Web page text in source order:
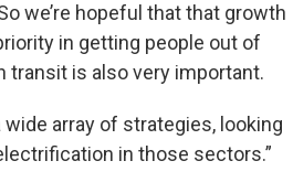
we’re hopeful that that growth
in getting people out of
transit is also very important.
wide array of strategies, looking
in those sectors.”